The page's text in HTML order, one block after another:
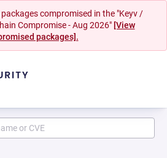
compromised in the "Keyv /
Compromise - Aug 2026" [View
packages].